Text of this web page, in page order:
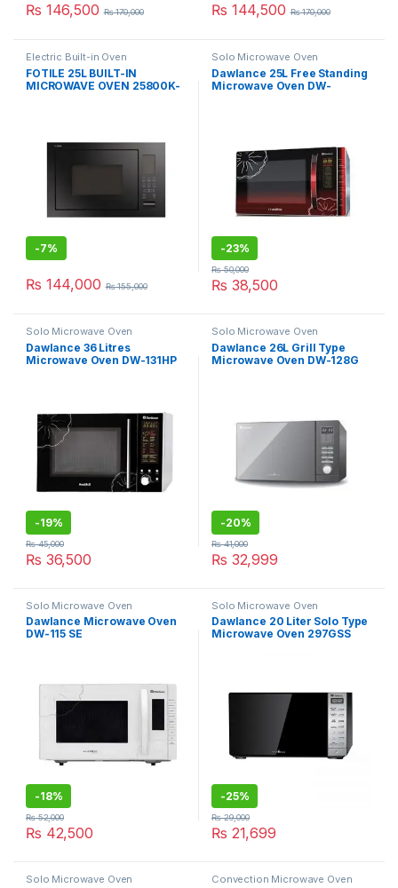
₨ 146,500 ₨170,000 ₨ 144,500 ₨170,000
Electric Built-in Oven
FOTILE 25L BUILT-IN
MICROWAVE OVEN 25800K-
-7%
₨ 144,000 ₨155,000
Solo Microwave Oven
Dawlance 25L Free Standing
Microwave Oven DW-
-23%
₨ 38,500
₨50,000
Solo Microwave Oven
Dawlance 36 Litres
Microwave Oven DW-131HP
-19%
₨ 36,500
₨45,000
Solo Microwave Oven
Dawlance 26L Grill Type
Microwave Oven DW-128G
-20%
₨ 32,999
₨41,000
Solo Microwave Oven
Dawlance Microwave Oven
DW-115 SE
-18%
₨ 42,500
₨52,000
Solo Microwave Oven
Dawlance 20 Liter Solo Type
Microwave Oven 297GSS
-25%
₨ 21,699
₨29,000
Solo Microwave Oven Convection Microwave Oven